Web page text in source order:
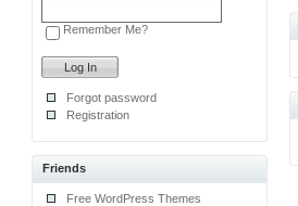
Remember Me?
Forgot password
Registration
Friends
Free WordPress Themes